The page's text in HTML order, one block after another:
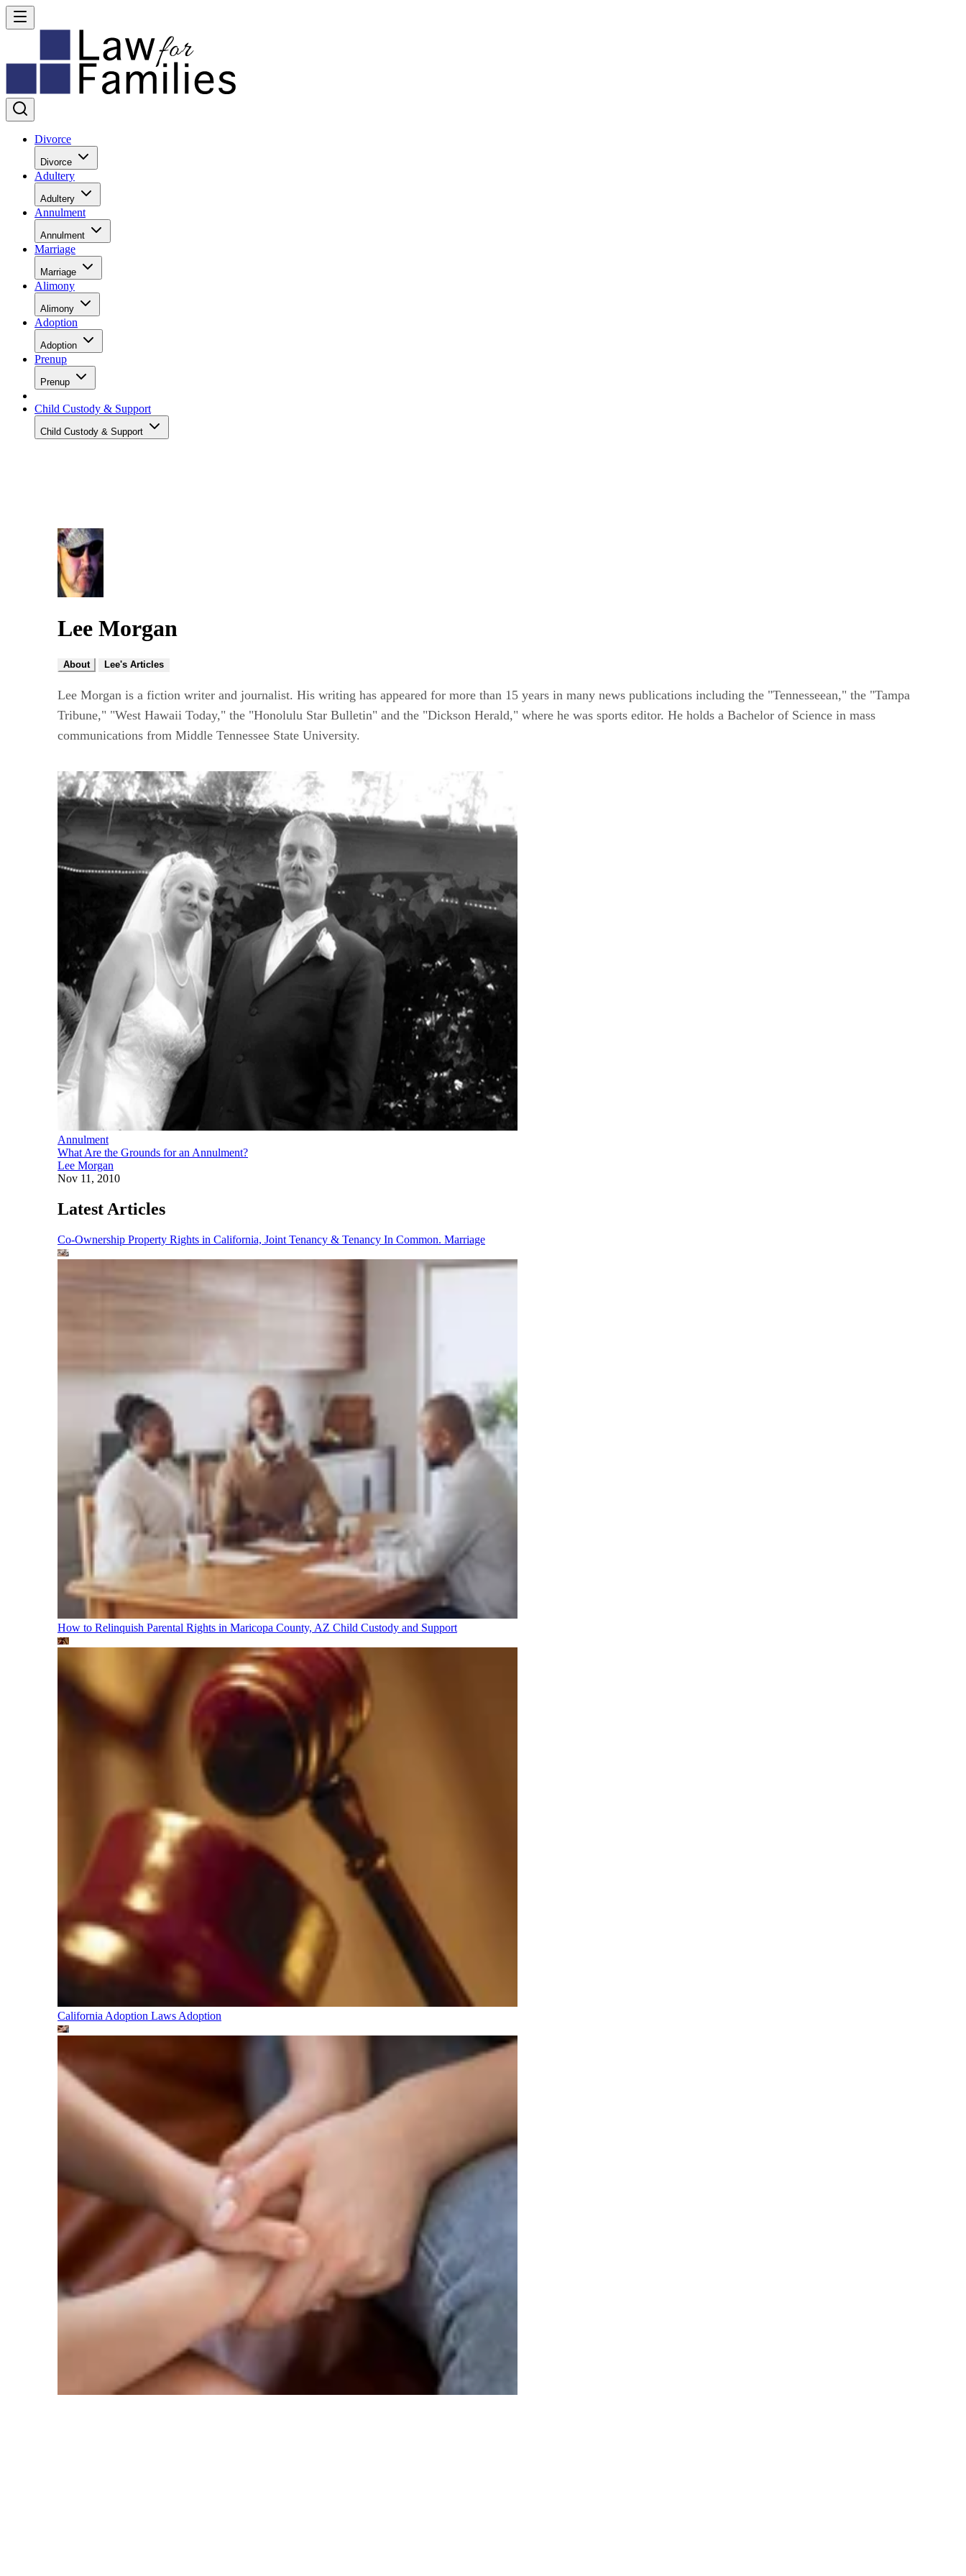
Divorce
Divorce
Adultery
Adultery
Annulment
Annulment
Marriage
Marriage
Alimony
Alimony
Adoption
Adoption
Prenup
Prenup
Child Custody & Support
Child Custody & Support
Lee Morgan
About Lee's Articles
Lee Morgan is a fiction writer and journalist. His writing has appeared for more than 15 years in many news publications including the "Tennesseean," the "Tampa
Tribune," "West Hawaii Today," the "Honolulu Star Bulletin" and the "Dickson Herald," where he was sports editor. He holds a Bachelor of Science in mass
communications from Middle Tennessee State University.
Annulment
What Are the Grounds for an Annulment?
Lee Morgan
Nov 11, 2010
Latest Articles
Co-Ownership Property Rights in California, Joint Tenancy & Tenancy In Common. Marriage
How to Relinquish Parental Rights in Maricopa County, AZ Child Custody and Support
California Adoption Laws Adoption